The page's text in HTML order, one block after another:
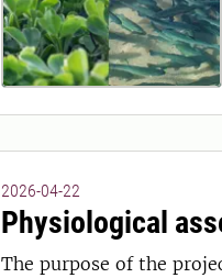
2026-04-22
Physiological
The purpose of the